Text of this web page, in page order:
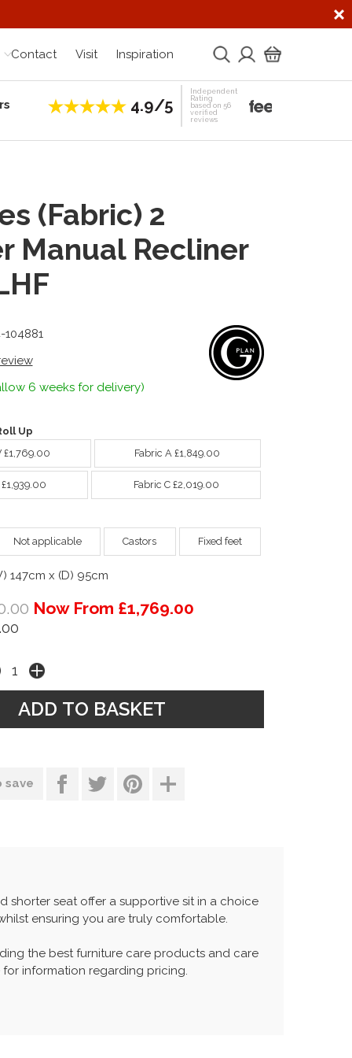
Contact Visit Inspiration
4.9/5
Independent
Rating
based on 56
verified
reviews
(Fabric) 2
Manual Recliner
104881
6 weeks for delivery)
Up
£1,769.00
Fabric A £1,849.00
Fabric C £2,019.00
Not applicable Castors Fixed feet
147cm x (D) 95cm
Now From £1,769.00
save
shorter seat offer a supportive sit in a choice
ensuring you are truly comfortable.
the best furniture care products and care
information regarding pricing.